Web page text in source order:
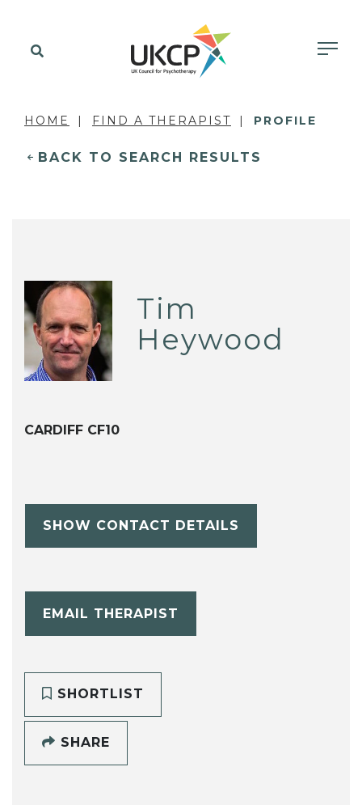
HOME FIND A THERAPIST PROFILE
BACK TO SEARCH RESULTS
Tim
Heywood
CARDIFF CF10
SHOW CONTACT DETAILS
EMAIL THERAPIST
SHORTLIST
SHARE